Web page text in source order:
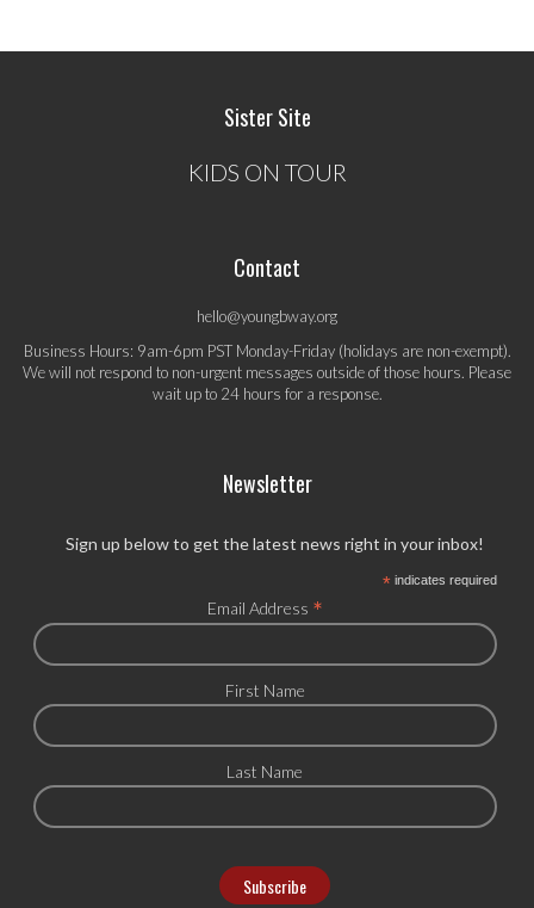
Sister Site
KIDS ON TOUR
Contact
hello@youngbway.org
Business Hours: 9am-6pm PST Monday-Friday (holidays are non-exempt).
We will not respond to non-urgent messages outside of those hours. Please
wait up to 24 hours for a response.
Newsletter
Sign up below to get the latest news right in your inbox!
*indicates required
Email Address *
First Name
Last Name